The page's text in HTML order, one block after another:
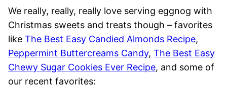
We really, really, really love serving eggnog with
Christmas sweets and treats though – favorites
like The Best Easy Candied Almonds Recipe,
Peppermint Buttercreams Candy, The Best Easy
Chewy Sugar Cookies Ever Recipe, and some of
our recent favorites: